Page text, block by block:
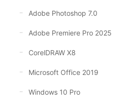
Adobe Photoshop 7.0
Adobe Premiere Pro 2025
CorelDRAW X8
Microsoft Office 2019
Windows 10 Pro